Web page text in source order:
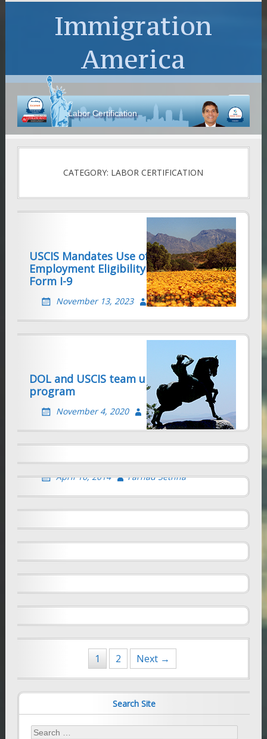
Immigration
America
Labor Certification
CATEGORY: LABOR CERTIFICATION
USCIS Mandates Use of New
Employment Eligibility Verification –
Form I-9
November 13, 2023 Farhad Sethna
DOL and USCIS team up to gut H1B
program
November 4, 2020 Farhad Sethna
H-4 SPOUSE EMPLOYMENT
AUTHORIZATION
February 26, 2015 Farhad Sethna
BIA RULES THAT ALIEN RETAINS
STATUS WHILE EXTENSION
April 10, 2014 Farhad Sethna
CHANGE OF ADDRESS WITH USCIS
DHS and DOL step up audits of H-1B
and Labor Cert Sponsors
August 20, 2009 Farhad Sethna
Immigrants Don’t Take Away U.S. Jobs!
Are You Still Exceptional?: New INS
Standards for Exceptional Ability Aliens
May 16, 2008 Farhad Sethna
1 2 Next →
Search Site
Search